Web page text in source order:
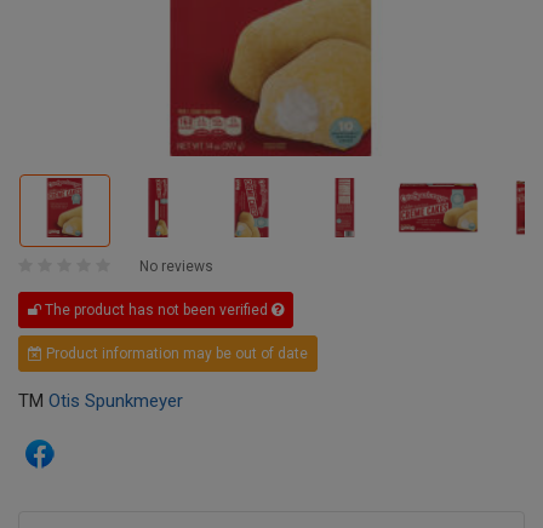
No reviews
The product has not been verified
Product information may be out of date
TM Otis Spunkmeyer